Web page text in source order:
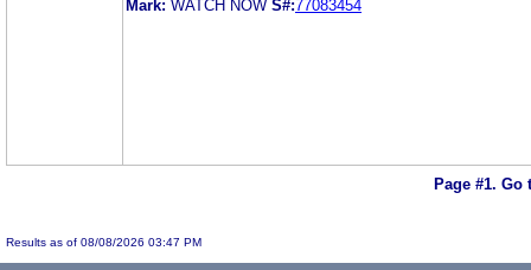
Mark: WATCH NOW S#:77083454
Page #1. Go
Results as of 08/08/2026 03:47 PM